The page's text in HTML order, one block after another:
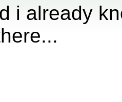
i already